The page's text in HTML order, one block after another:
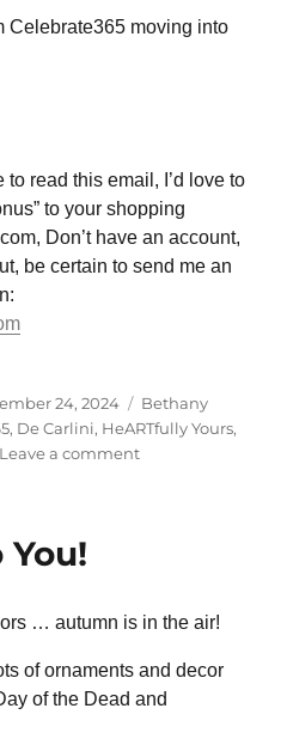
Celebrate365 moving into
read this email, I’d love to
to your shopping
Don’t have an account,
be certain to send me an
24, 2024 Categories
Bethany
, De Carlini, HeARTfully Yours,
Leave a commenton
… autumn is in the air!
of ornaments and decor
of the Dead and